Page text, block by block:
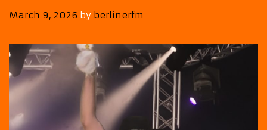
March 9, 2026 by berlinerfm